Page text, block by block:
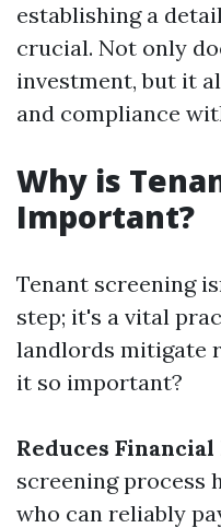
establishing a
crucial. Not only
investment, but it
and compliance
Why is
Important?
Tenant screening
step; it's a vital
landlords mitigate
it so important?
Reduces Financial
screening process
who can reliably